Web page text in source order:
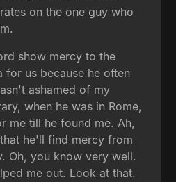
on the one guy who
show mercy to the
for us because he often
ashamed of my
when he was in Rome,
me till he found me. Ah,
he'll find mercy from
Oh, you know very well.
me out. Look at that.